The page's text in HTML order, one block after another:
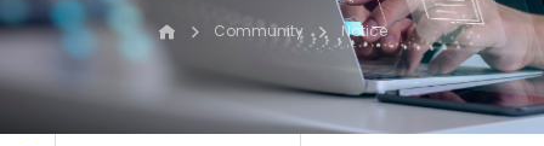
Community Notice